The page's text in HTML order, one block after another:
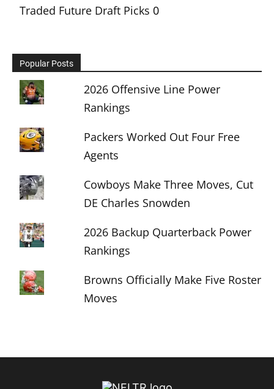
Traded Future Draft Picks 0
Popular Posts
2026 Offensive Line Power
Rankings
Packers Worked Out Four Free
Agents
Cowboys Make Three Moves, Cut
DE Charles Snowden
2026 Backup Quarterback Power
Rankings
Browns Officially Make Five Roster
Moves